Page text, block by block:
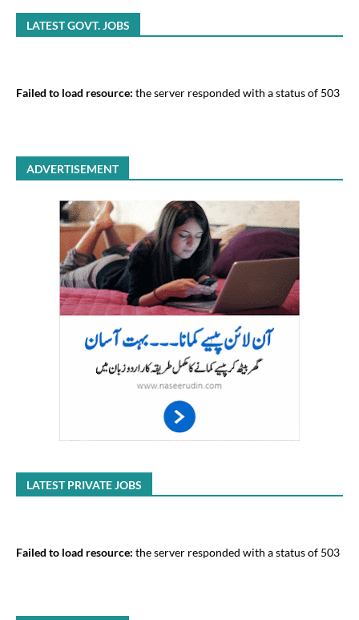
LATEST GOVT. JOBS
Failed to load resource: the server responded with a status of 503
ADVERTISEMENT
LATEST PRIVATE JOBS
Failed to load resource: the server responded with a status of 503